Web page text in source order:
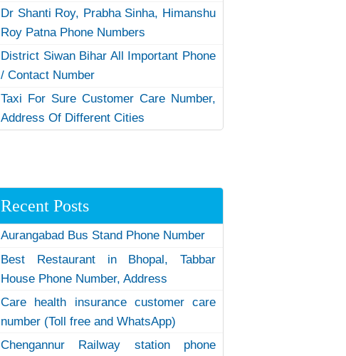
Dr Shanti Roy, Prabha Sinha, Himanshu
Roy Patna Phone Numbers
District Siwan Bihar All Important Phone
/ Contact Number
Taxi For Sure Customer Care Number,
Address Of Different Cities
Recent Posts
Aurangabad Bus Stand Phone Number
Best Restaurant in Bhopal, Tabbar
House Phone Number, Address
Care health insurance customer care
number (Toll free and WhatsApp)
Chengannur Railway station phone